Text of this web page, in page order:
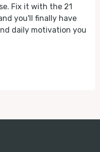
Fix it with the 21
you'll finally have
daily motivation you